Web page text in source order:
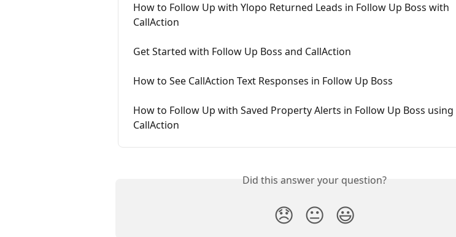
How to Follow Up with Ylopo Returned Leads in Follow Up Boss with
CallAction
Get Started with Follow Up Boss and CallAction
How to See CallAction Text Responses in Follow Up Boss
How to Follow Up with Saved Property Alerts in Follow Up Boss using
CallAction
Did this answer your question?
😞 😐 😃